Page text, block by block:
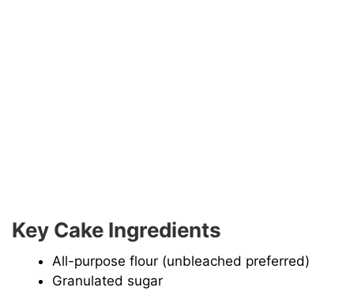
Key Cake Ingredients
All-purpose flour (unbleached preferred)
Granulated sugar